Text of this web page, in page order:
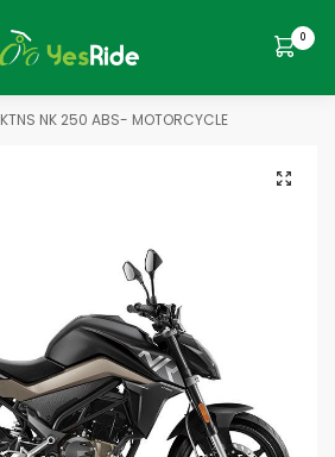
0
KTNS NK 250 ABS- MOTORCYCLE